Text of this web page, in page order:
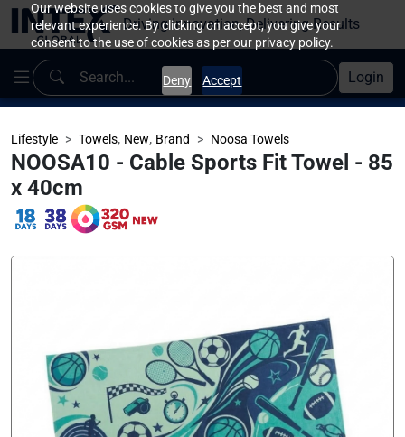
Our website uses cookies to give you the best and most
relevant experience. By clicking on accept, you give your
consent to the use of cookies as per our privacy policy.
Deny Accept
Driving Innovation, Delivering Results
Login
Lifestyle Towels, New, Brand Noosa Towels
NOOSA10 - Cable Sports Fit Towel - 85
x 40cm